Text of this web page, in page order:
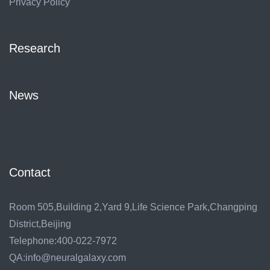
Research
News
Contact
Room 505,Building 2,Yard 9,Life Science Park,Changping
District,Beijing
Telephone:400-022-7972
QA:info@neuralgalaxy.com